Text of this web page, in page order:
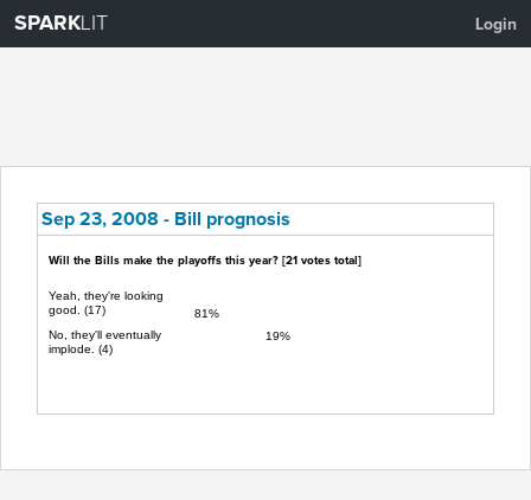
SPARKLIT Login
Sep 23, 2008 - Bill prognosis
Will the Bills make the playoffs this year? [21 votes total]
Yeah, they're looking
good. (17)
81%
No, they'll eventually
implode. (4)
19%